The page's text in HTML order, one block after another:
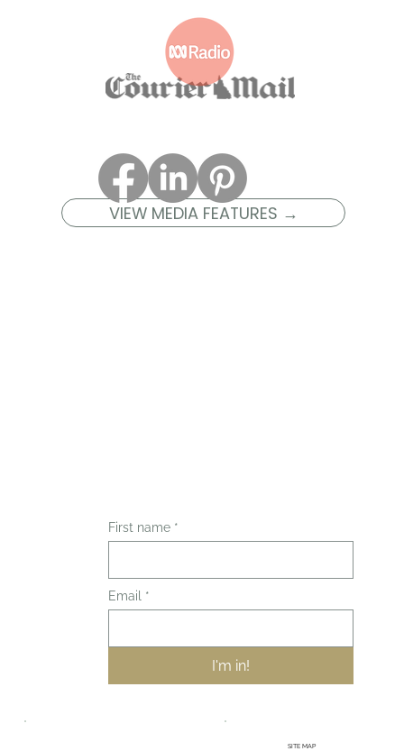
VIEW MEDIA FEATURES →
First name *
Email *
I'm in!
SITE MAP